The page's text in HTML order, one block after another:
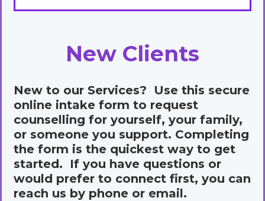
New Clients
New to our Services? Use this secure
online intake form to request
counselling for yourself, your family,
or someone you support. Completing
the form is the quickest way to get
started. If you have questions or
would prefer to connect first, you can
reach us by phone or email.